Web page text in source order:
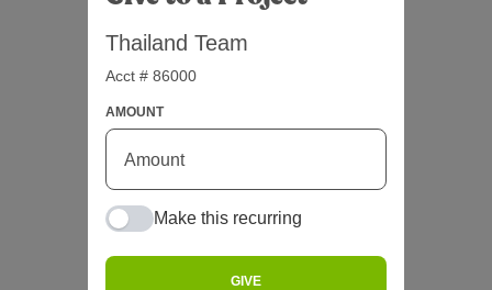
Thailand Team
Acct # 86000
AMOUNT
Make this recurring
GIVE